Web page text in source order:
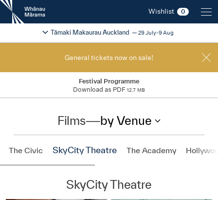
New
Zealand
International
Festival
Wishlist 0
2026
Tāmaki Makaurau Auckland 29 July-9 Aug
Change festival region
General tickets now on sale!
Festival Programme
Download as PDF 12.7 MB
Films—by Venue
The Civic SkyCity Theatre The Academy
SkyCity Theatre